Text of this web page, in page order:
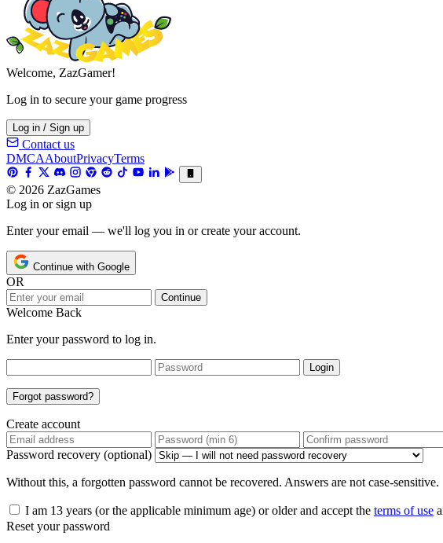
Welcome, ZazGamer!
Log in to secure your game progress
Log in / Sign up
Contact us
DMCAAboutPrivacyTerms
© 2026 ZazGames
Log in or sign up
Enter your email — we'll log you in or create your account.
Continue with Google
OR
Continue
Welcome Back
Enter your password to log in.
Login
Forgot password?
Create account
Password recovery (optional)
Without this, a forgotten password cannot be recovered. Answers are not case-sensitive.
I am 13 years (or the applicable minimum age) or older and accept the terms of use
Reset your password